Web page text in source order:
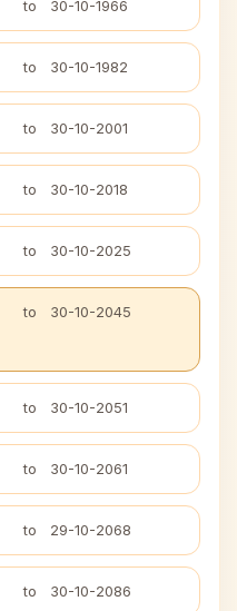
to 30-10-1966
to 30-10-1982
to 30-10-2001
to 30-10-2018
to 30-10-2025
to 30-10-2045
to 30-10-2051
to 30-10-2061
to 29-10-2068
to 30-10-2086